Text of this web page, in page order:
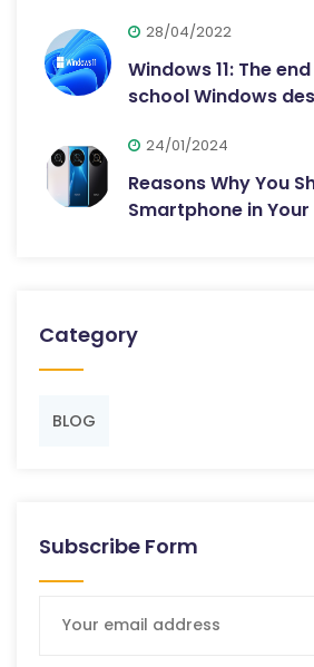
28/04/2022
Windows 11: The
school Windows
24/01/2024
Reasons Why You
Smartphone in
Category
BLOG
Subscribe Form